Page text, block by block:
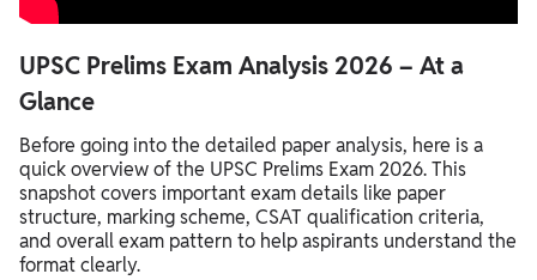
UPSC Prelims Exam Analysis 2026 – At a
Glance
Before going into the detailed paper analysis, here is a
quick overview of the UPSC Prelims Exam 2026. This
snapshot covers important exam details like paper
structure, marking scheme, CSAT qualification criteria,
and overall exam pattern to help aspirants understand the
format clearly.